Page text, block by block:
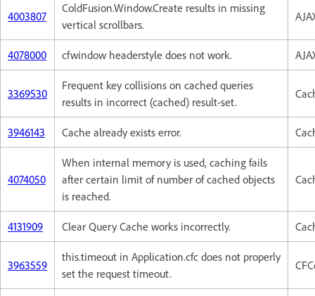
4003807
ColdFusion.Window.Create results in missing
vertical scrollbars.
4078000 cfwindow headerstyle does not work.
3369530
Frequent key collisions on cached queries
results in incorrect (cached) result-set.
3946143 Cache already exists error.
4074050
When internal memory is used, caching fails
after certain limit of number of cached objects
is reached.
4131909 Clear Query Cache works incorrectly.
3963559
this.timeout in Application.cfc does not properly
set the request timeout.